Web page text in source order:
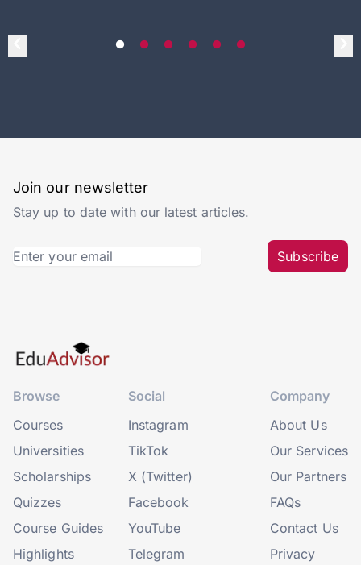
Join our newsletter
Stay up to date with our latest articles.
Subscribe
Browse
Courses
Universities
Scholarships
Quizzes
Course Guides
Highlights
Social
Instagram
TikTok
X (Twitter)
Facebook
YouTube
Telegram
Company
About Us
Our Services
Our Partners
FAQs
Contact Us
Privacy